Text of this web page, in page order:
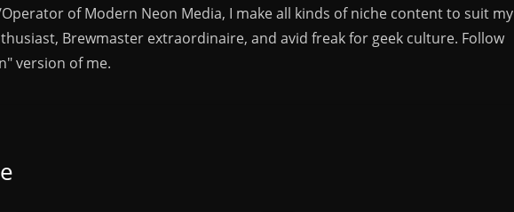
of Modern Neon Media, I make all kinds of niche content to suit my
Brewmaster extraordinaire, and avid freak for geek culture. Follow
version of me.